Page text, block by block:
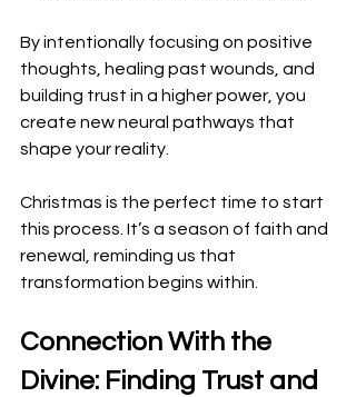
By intentionally focusing on positive
thoughts, healing past wounds, and
building trust in a higher power, you
create new neural pathways that
shape your reality.
Christmas is the perfect time to start
this process. It’s a season of faith and
renewal, reminding us that
transformation begins within.
Connection With the
Divine: Finding Trust and